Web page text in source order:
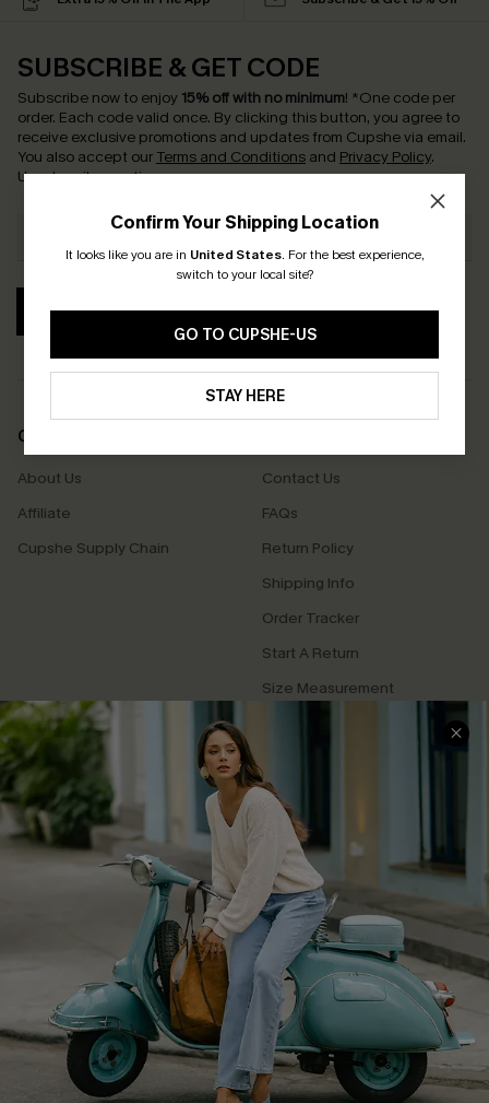
Confirm Your Shipping Location
It looks like you are in United States. For the best experience,
switch to your local site?
GO TO CUPSHE-US
STAY HERE
SUBSCRIBE & GET CODE
Subscribe now to enjoy 15% off with no minimum! *One code per
order. Each code valid once. By clicking this button, you agree to
receive exclusive promotions and updates from Cupshe via email.
You also accept our Terms and Conditions and Privacy Policy.
Unsubscribe anytime.
SUBSCRIBE
COMPANY INFO
About Us
Affiliate
Cupshe Supply Chain
Contact Us
FAQs
Return Policy
Shipping Info
Order Tracker
Start A Return
Size Measurement
QUICK LINKS
Cupshe E-Gift Card
Swim Fit Solution
Ambassador Program
DOWNLOAD CUPSHE APP